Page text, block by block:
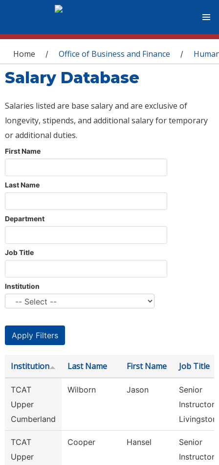
You are here
Home / Office of Business and Finance /
Salary Database
Salaries listed are base salary and are exclusive of
longevity, stipends, and additional salary for temporary
or additional duties.
First Name
Last Name
Department
Job Title
Institution
Institution Last Name First Name Job Title
TCAT
Upper
Cumberland
Wilborn Jason
Senior
Instructor,
Livingston
TCAT
Upper
Cooper Hansel
Senior
Instructor,